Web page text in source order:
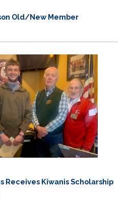
Old/New Member
Receives Kiwanis Scholarship